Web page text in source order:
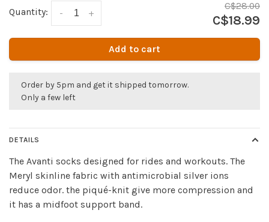
Quantity: +
-
C$28.00
C$18.99
Add to cart
Order by 5pm and get it shipped tomorrow.
Only a few left
DETAILS
The Avanti socks designed for rides and workouts. The
Meryl skinline fabric with antimicrobial silver ions
reduce odor. the piqué-knit give more compression and
it has a midfoot support band.